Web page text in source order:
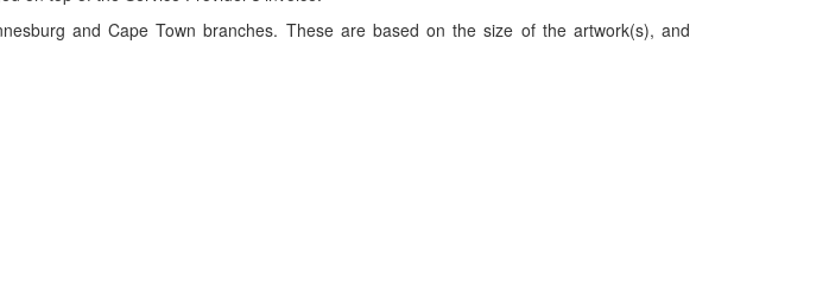
and Cape Town branches. These are based on the size of the artwork(s), and